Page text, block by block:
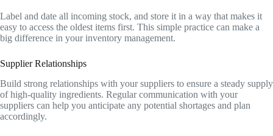
Label and date all incoming stock, and store it in a way that makes it
easy to access the oldest items first. This simple practice can make a
big difference in your inventory management.
Supplier Relationships
Build strong relationships with your suppliers to ensure a steady supply
of high-quality ingredients. Regular communication with your
suppliers can help you anticipate any potential shortages and plan
accordingly.